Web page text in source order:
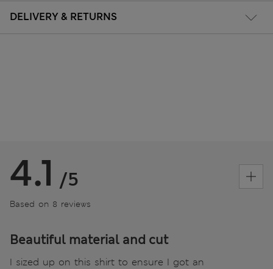
DELIVERY & RETURNS
4.1 /5
Based on 8 reviews
Beautiful material and cut
I sized up on this shirt to ensure I got an